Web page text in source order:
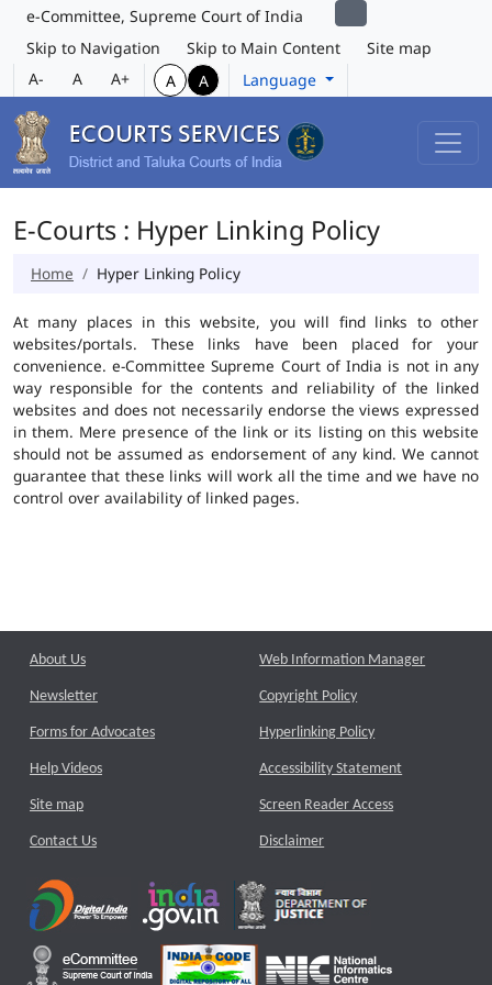
e-Committee, Supreme Court of India
Skip to Navigation
Skip to Main Content
Site map
A-
A A+ A A Language
E-Courts : Hyper Linking Policy
Home Hyper Linking Policy
At many places in this website, you will find links to other
websites/portals. These links have been placed for your
convenience. e-Committee Supreme Court of India is not in any
way responsible for the contents and reliability of the linked
websites and does not necessarily endorse the views expressed
in them. Mere presence of the link or its listing on this website
should not be assumed as endorsement of any kind. We cannot
guarantee that these links will work all the time and we have no
control over availability of linked pages.
About Us
Newsletter
Forms for Advocates
Help Videos
Site map
Contact Us
Web Information Manager
Copyright Policy
Hyperlinking Policy
Accessibility Statement
Screen Reader Access
Disclaimer